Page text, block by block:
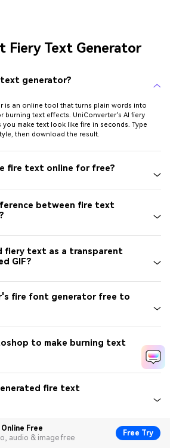
Free
audio & image free
Free Try
Fiery Text Generator
generator?
is an online tool that turns plain words into
burning text effects. UniConverter's AI fiery
make text look like fire in seconds. Type
then download the result.
fire text online for free?
between fire text
fiery text as a transparent
GIF?
fire font generator free to
to make burning text
fire text
fire text generator
and Mac?